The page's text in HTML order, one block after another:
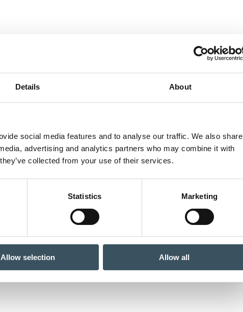
Details About
social media features and to analyse our traffic. We also share
advertising and analytics partners who may combine it with
collected from your use of their services.
Statistics Marketing
Allow selection Allow all